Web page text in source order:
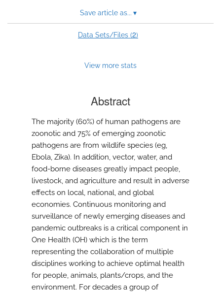
Save article as... ▾
Data Sets/Files (2)
View more stats
Abstract
The majority (60%) of human pathogens are
zoonotic and 75% of emerging zoonotic
pathogens are from wildlife species (eg,
Ebola, Zika). In addition, vector, water, and
food-borne diseases greatly impact people,
livestock, and agriculture and result in adverse
effects on local, national, and global
economies. Continuous monitoring and
surveillance of newly emerging diseases and
pandemic outbreaks is a critical component in
One Health (OH) which is the term
representing the collaboration of multiple
disciplines working to achieve optimal health
for people, animals, plants/crops, and the
environment. For decades a group of